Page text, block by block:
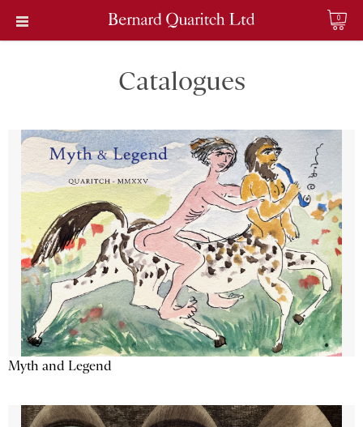
0
Catalogues
Myth and Legend